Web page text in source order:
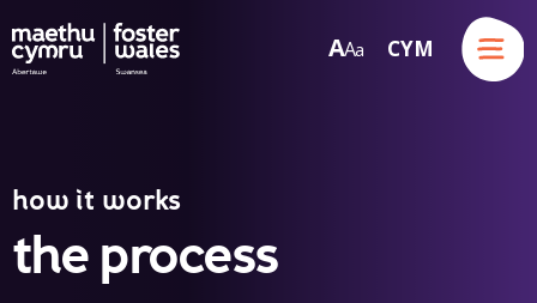
Skip to content
AA a CYM
Menu
how it works
the process